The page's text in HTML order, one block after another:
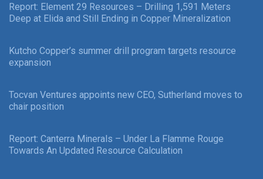
Report: Element 29 Resources – Drilling 1,591 Meters
Deep at Elida and Still Ending in Copper Mineralization
Kutcho Copper’s summer drill program targets resource
expansion
Tocvan Ventures appoints new CEO, Sutherland moves to
chair position
Report: Canterra Minerals – Under La Flamme Rouge
Towards An Updated Resource Calculation